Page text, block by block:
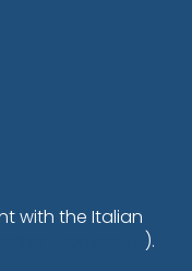
with the Italian
).